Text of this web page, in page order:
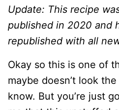
Update: This recipe
published in 2020 and
republished with all
Okay so this is one of
maybe doesn’t look
know. But you’re just